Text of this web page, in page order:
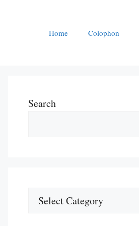
Home Colophon
Search
Categories